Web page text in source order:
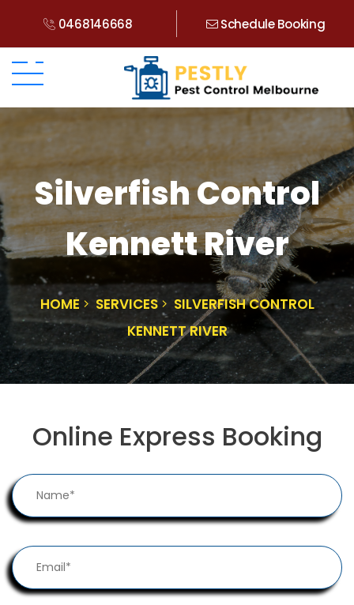
0468146668 Schedule Booking
Silverfish Control
Kennett River
HOME SERVICES
SILVERFISH CONTROL
KENNETT RIVER
Online Express Booking